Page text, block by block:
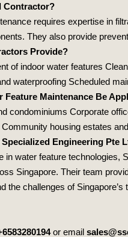
Contractor?
requires expertise in
They also provide
Provide?
of indoor water features
waterproofing Scheduled
Feature Maintenance Be
condominiums Corporate
housing estates
Engineering Pte
in water feature technologies,
Singapore. Their team
the challenges of
or email